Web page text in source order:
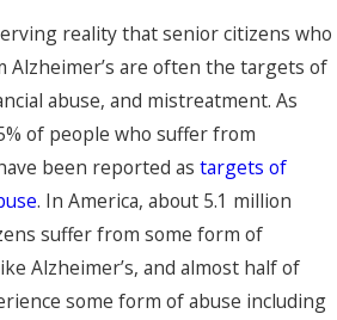
reality that senior citizens who
Alzheimer’s are often the targets of
abuse, and mistreatment. As
of people who suffer from
been reported astargets of
. In America, about 5.1 million
suffer from some form of
Alzheimer’s, and almost half of
some form of abuse including
Dec 1,
2020
Protecti
ng Your
Elderly
Parents’
Assets